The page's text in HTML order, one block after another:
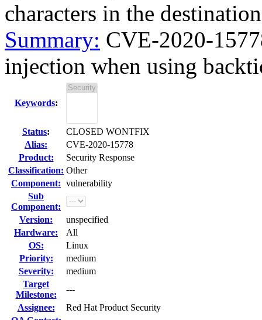
characters in the
Summary: CVE-2020-
injection when using
Keywords:
Status:
CLOSED WONTFIX
Alias:
CVE-2020-15778
Product:
Security Response
Classification: Other
Component: vulnerability
Sub
Component:
Version:
unspecified
Hardware:
All
OS:
Linux
Priority:
medium
Severity:
medium
Target
Milestone:
---
Assignee:
Red Hat Product Security